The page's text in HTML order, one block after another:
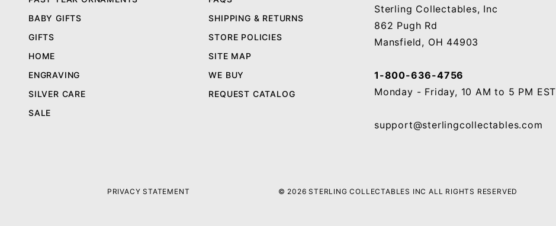
BABY GIFTS
GIFTS
HOME
ENGRAVING
SILVER CARE
SALE
SHIPPING & RETURNS
STORE POLICIES
SITE MAP
WE BUY
REQUEST CATALOG
Sterling Collectables, Inc
862 Pugh Rd
Mansfield, OH 44903
1-800-636-4756
Monday - Friday, 10 AM to 5 PM EST
support@sterlingcollectables.com
PRIVACY STATEMENT © 2026 STERLING COLLECTABLES INC ALL RIGHTS RESERVED